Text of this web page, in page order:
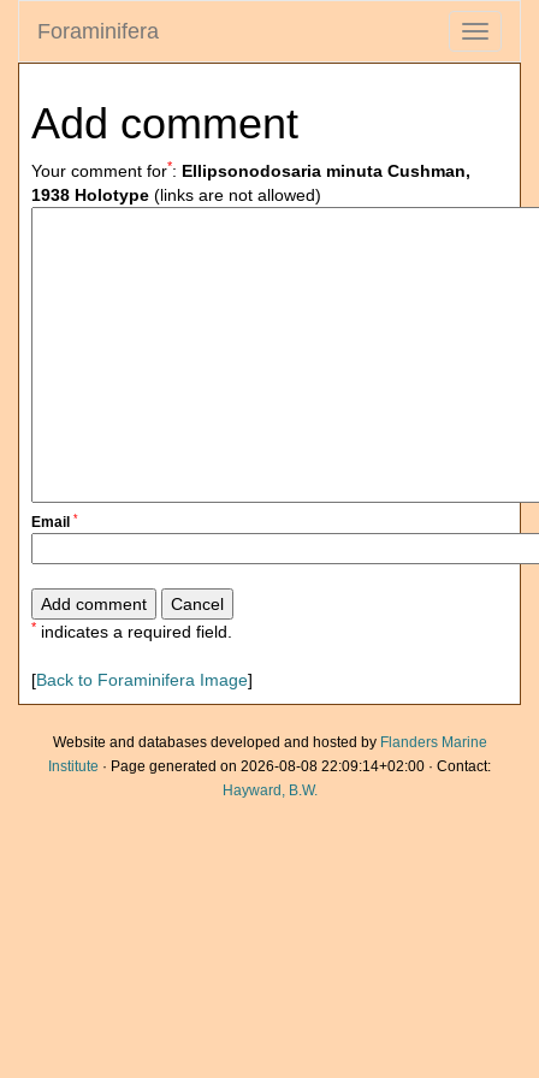
Toggle
Foraminifera
Add comment
Your comment for*: Ellipsonodosaria minuta Cushman,
1938 Holotype (links are not allowed)
Email *
* indicates a required field.
[Back to Foraminifera Image]
Website and databases developed and hosted by Flanders Marine
Institute · Page generated on 2026-08-08 22:09:14+02:00 · Contact:
Hayward, B.W.